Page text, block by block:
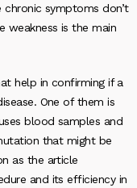
symptoms don’t
weakness is the main
help in confirming if a
One of them is
blood samples and
that might be
as the article
and its efficiency in